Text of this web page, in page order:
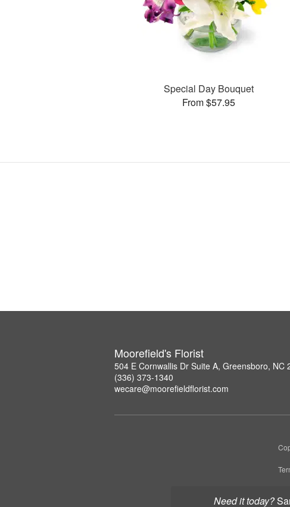
Need it today?
Special Day Bouquet
From $57.95
Moorefield's Florist
504 E Cornwallis Dr Suite A, Greensboro, NC
(336) 373-1340
wecare@moorefieldflorist.com